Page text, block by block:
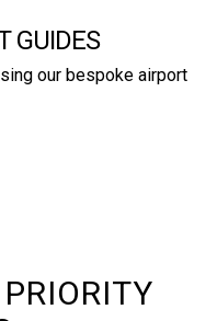
GUIDES
our bespoke airport